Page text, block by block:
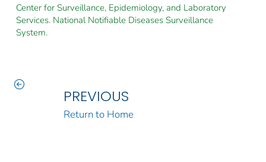
Center for Surveillance, Epidemiology, and Laboratory
Services. National Notifiable Diseases Surveillance
System.
PREVIOUS
Return to Home